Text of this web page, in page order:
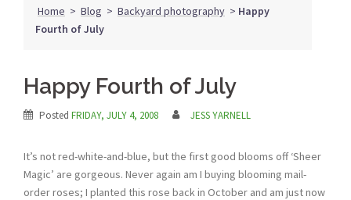
Home > Blog > Backyard photography > Happy
Fourth of July
Happy Fourth of July
Posted FRIDAY, JULY 4, 2008 JESS YARNELL
It’s not red-white-and-blue, but the first good blooms off ‘Sheer
Magic’ are gorgeous. Never again am I buying blooming mail-
order roses; I planted this rose back in October and am just now